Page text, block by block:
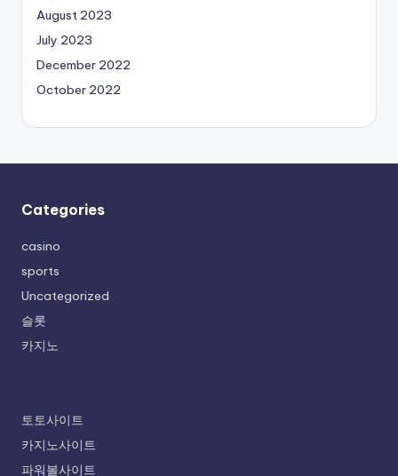
August 2023
July 2023
December 2022
October 2022
Categories
casino
sports
Uncategorized
슬롯
카지노
토토사이트
카지노사이트
파워볼사이트